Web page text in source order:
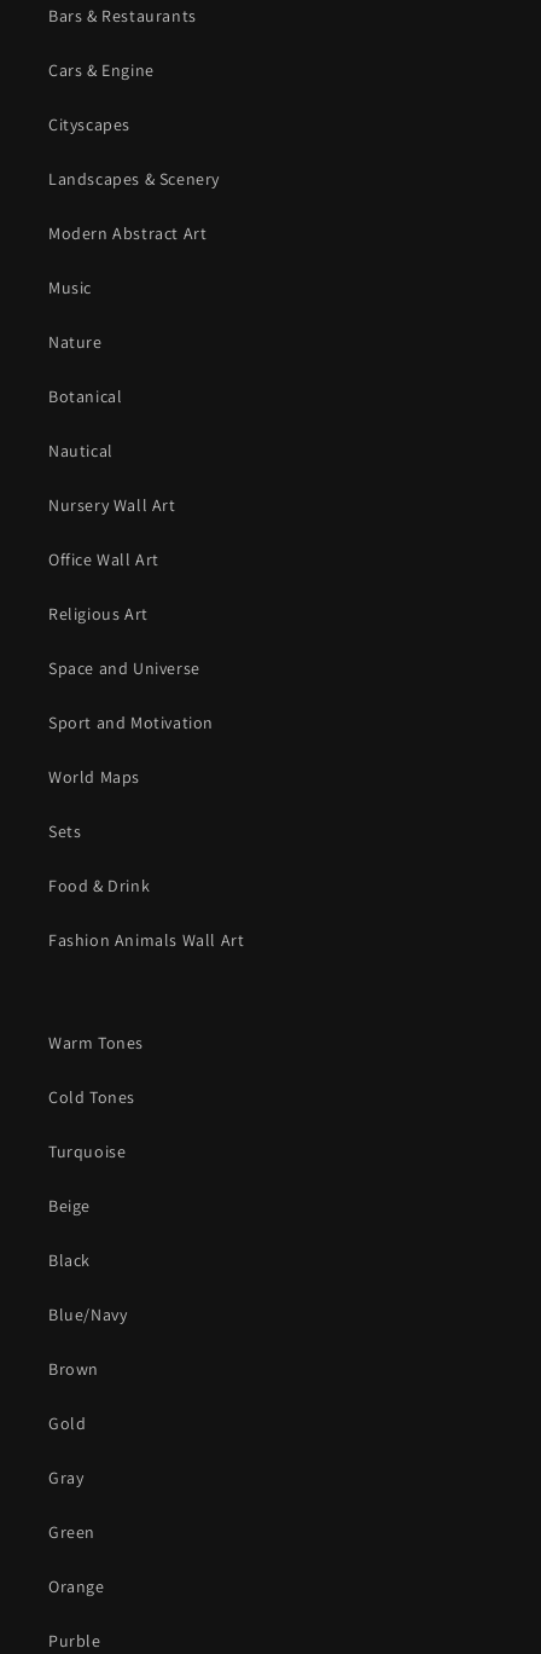
Bars & Restaurants
Cars & Engine
Cityscapes
Landscapes & Scenery
Modern Abstract Art
Music
Nature
Botanical
Nautical
Nursery Wall Art
Office Wall Art
Religious Art
Space and Universe
Sport and Motivation
World Maps
Sets
Food & Drink
Fashion Animals Wall Art
Warm Tones
Cold Tones
Turquoise
Beige
Black
Blue/Navy
Brown
Gold
Gray
Green
Orange
Purble